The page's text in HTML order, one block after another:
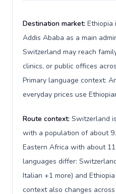
Destination market: Ethiopia
Addis Ababa as a main
Switzerland may reach
clinics, or public offices
Primary language context:
everyday prices use
Route context: Switzerland
with a population of about
Eastern Africa with about
languages differ:
Italian +1 more) and
context also changes